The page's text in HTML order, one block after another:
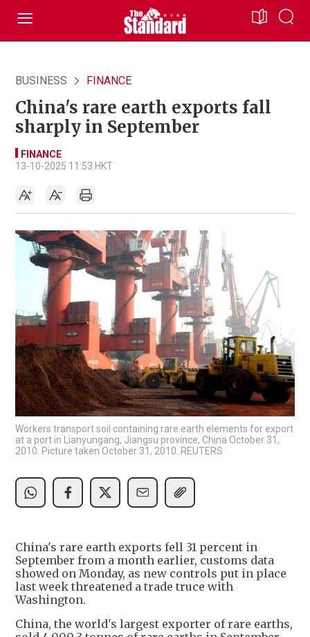
BUSINESS FINANCE
China's rare earth exports fall
sharply in September
FINANCE
13-10-2025 11:53 HKT
Workers transport soil containing rare earth elements for export
at a port in Lianyungang, Jiangsu province, China October 31,
2010. Picture taken October 31, 2010. REUTERS
China's rare earth exports fell 31 percent in
September from a month earlier, customs data
showed on Monday, as new controls put in place
last week threatened a trade truce with
Washington.
China, the world's largest exporter of rare earths,